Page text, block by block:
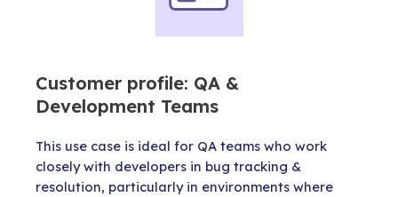
Customer profile: QA &
Development Teams
This use case is ideal for QA teams who work
closely with developers in bug tracking &
resolution, particularly in environments where